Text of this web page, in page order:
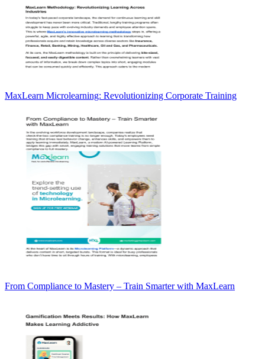
MaxLearn Microlearning: Revolutionizing Corporate Training
From Compliance to Mastery – Train Smarter with MaxLearn